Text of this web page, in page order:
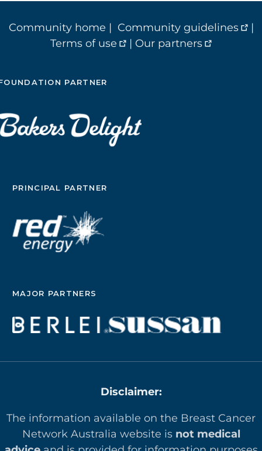
Community home | Community guidelines
|
Terms of use
| Our partners
PARTNER
PRINCIPAL PARTNER
MAJOR PARTNERS
Disclaimer:
The information available on the Breast Cancer
Network Australia website is not medical